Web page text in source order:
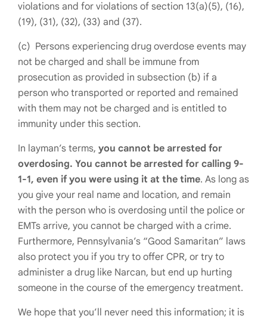
violations and for violations of section 13(a)(5), (16),
(19), (31), (32), (33) and (37).
(c) Persons experiencing drug overdose events may
not be charged and shall be immune from
prosecution as provided in subsection (b) if a
person who transported or reported and remained
with them may not be charged and is entitled to
immunity under this section.
In layman’s terms, you cannot be arrested for
overdosing. You cannot be arrested for calling 9-
1-1, even if you were using it at the time. As long as
you give your real name and location, and remain
with the person who is overdosing until the police or
EMTs arrive, you cannot be charged with a crime.
Furthermore, Pennsylvania’s “Good Samaritan” laws
also protect you if you try to offer CPR, or try to
administer a drug like Narcan, but end up hurting
someone in the course of the emergency treatment.
We hope that you’ll never need this information; it is